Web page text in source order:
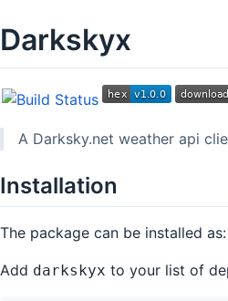
Darkskyx
A Darksky.net weather api
Installation
The package can be installed as:
Add darkskyx to your list of